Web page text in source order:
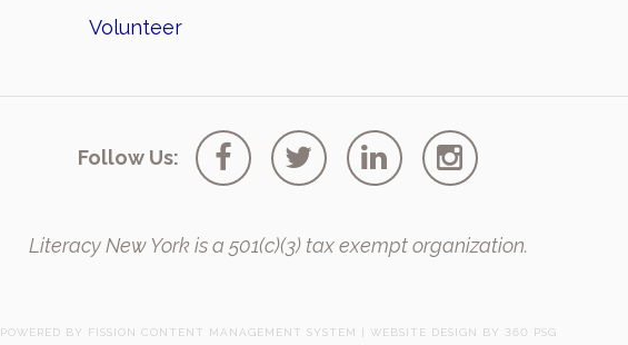
Volunteer
Follow Us:
Literacy New York is a 501(c)(3) tax exempt organization.
POWERED BY FISSION CONTENT MANAGEMENT SYSTEM WEBSITE DESIGN BY 360 PSG